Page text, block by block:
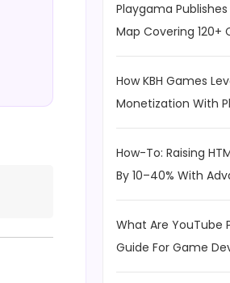
Playgama
Map Covering 120+
How KBH Games
Monetization With
How-To: Raising
By 10–40% With
What Are YouTube
Guide For Game